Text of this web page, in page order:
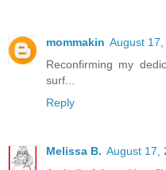
mommakin August
Reconfirming my
surf...
Reply
Melissa B. August 17,